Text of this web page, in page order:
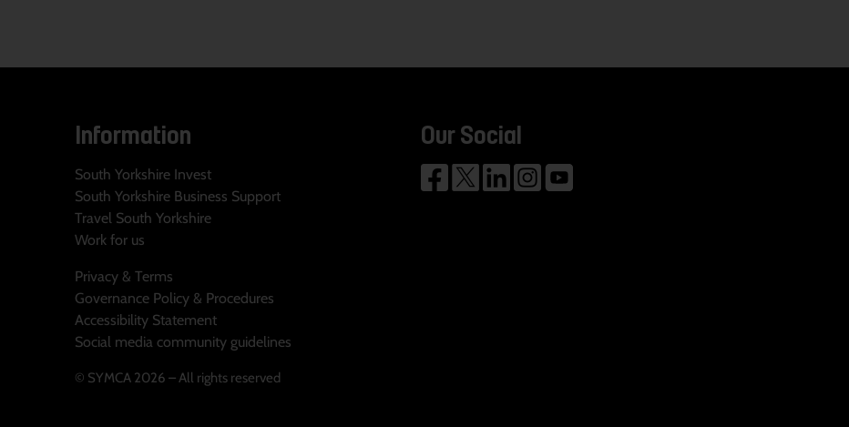
Information
South Yorkshire Invest
South Yorkshire Business Support
Travel South Yorkshire
Work for us
Privacy & Terms
Governance Policy & Procedures
Accessibility Statement
Social media community guidelines
© SYMCA 2026 – All rights reserved
Our Social